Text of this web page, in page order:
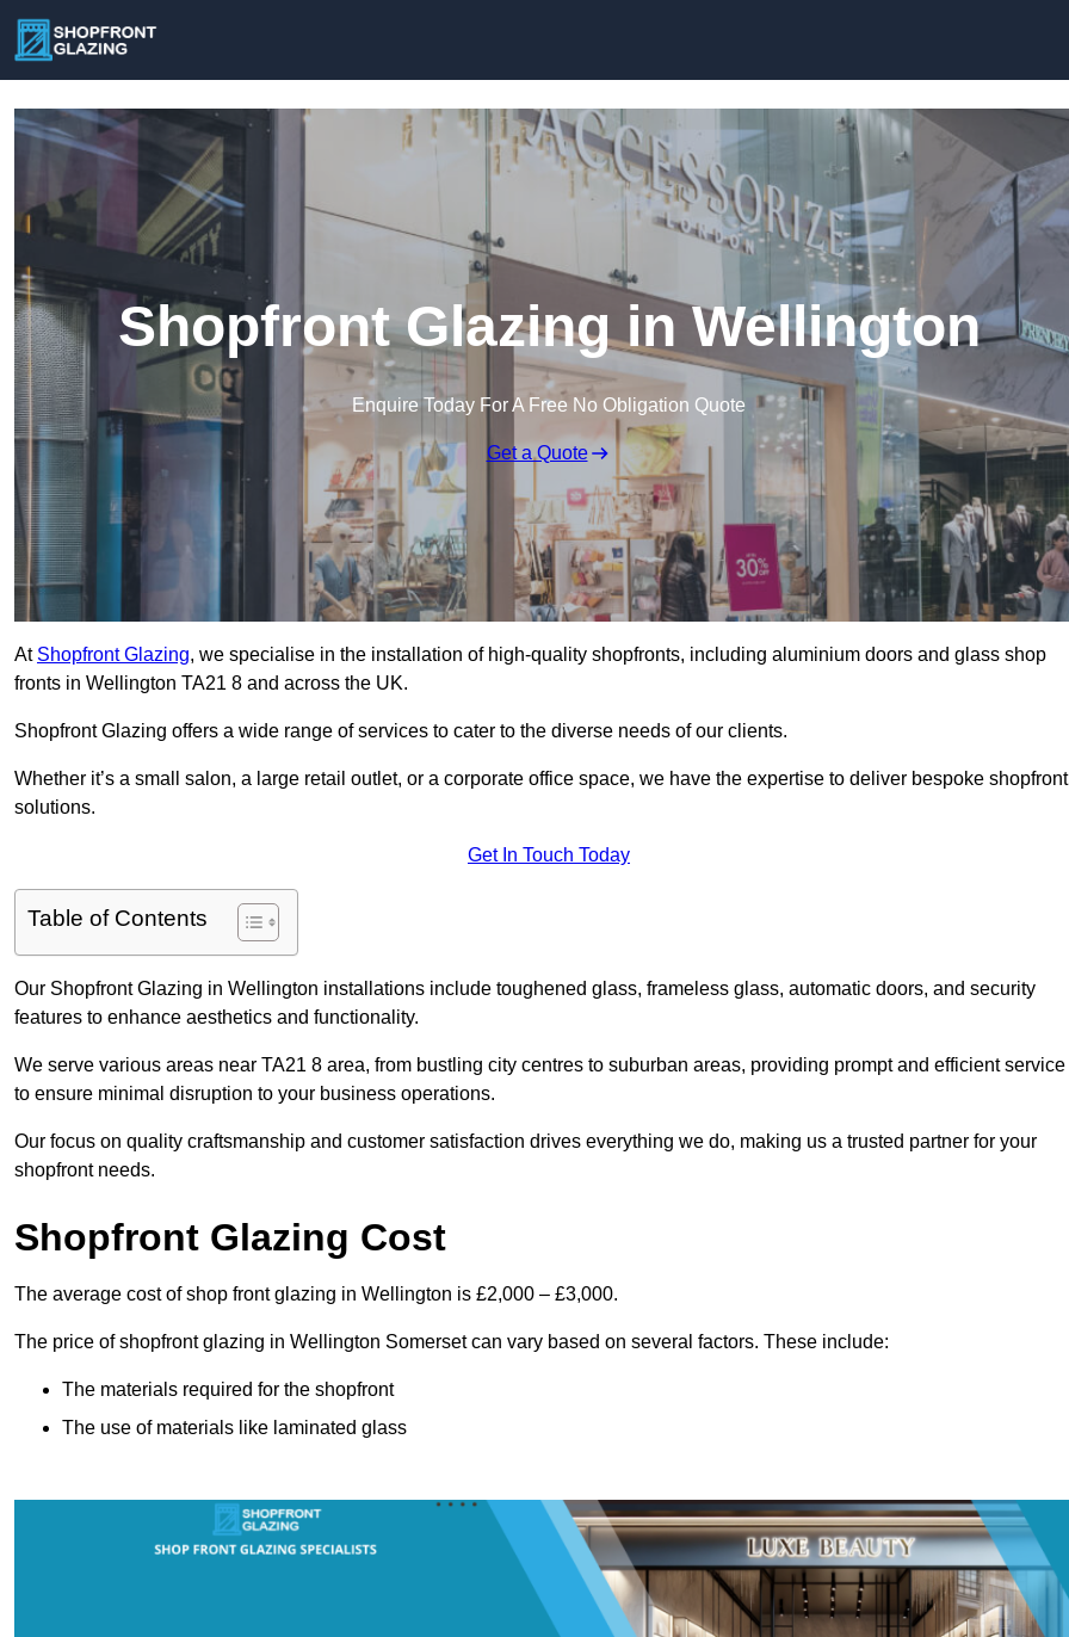
Shopfront Glazing in Wellington
Enquire Today For A Free No Obligation Quote
Get a Quote
At Shopfront Glazing, we specialise in the installation of high-quality shopfronts, including aluminium doors and glass shop
fronts in Wellington TA21 8 and across the UK.
Shopfront Glazing offers a wide range of services to cater to the diverse needs of our clients.
Whether it’s a small salon, a large retail outlet, or a corporate office space, we have the expertise to deliver bespoke shopfront
solutions.
Get In Touch Today
Table of Contents
Our Shopfront Glazing in Wellington installations include toughened glass, frameless glass, automatic doors, and security
features to enhance aesthetics and functionality.
We serve various areas near TA21 8 area, from bustling city centres to suburban areas, providing prompt and efficient service
to ensure minimal disruption to your business operations.
Our focus on quality craftsmanship and customer satisfaction drives everything we do, making us a trusted partner for your
shopfront needs.
Shopfront Glazing Cost
The average cost of shop front glazing in Wellington is £2,000 – £3,000.
The price of shopfront glazing in Wellington Somerset can vary based on several factors. These include:
The materials required for the shopfront
The use of materials like laminated glass